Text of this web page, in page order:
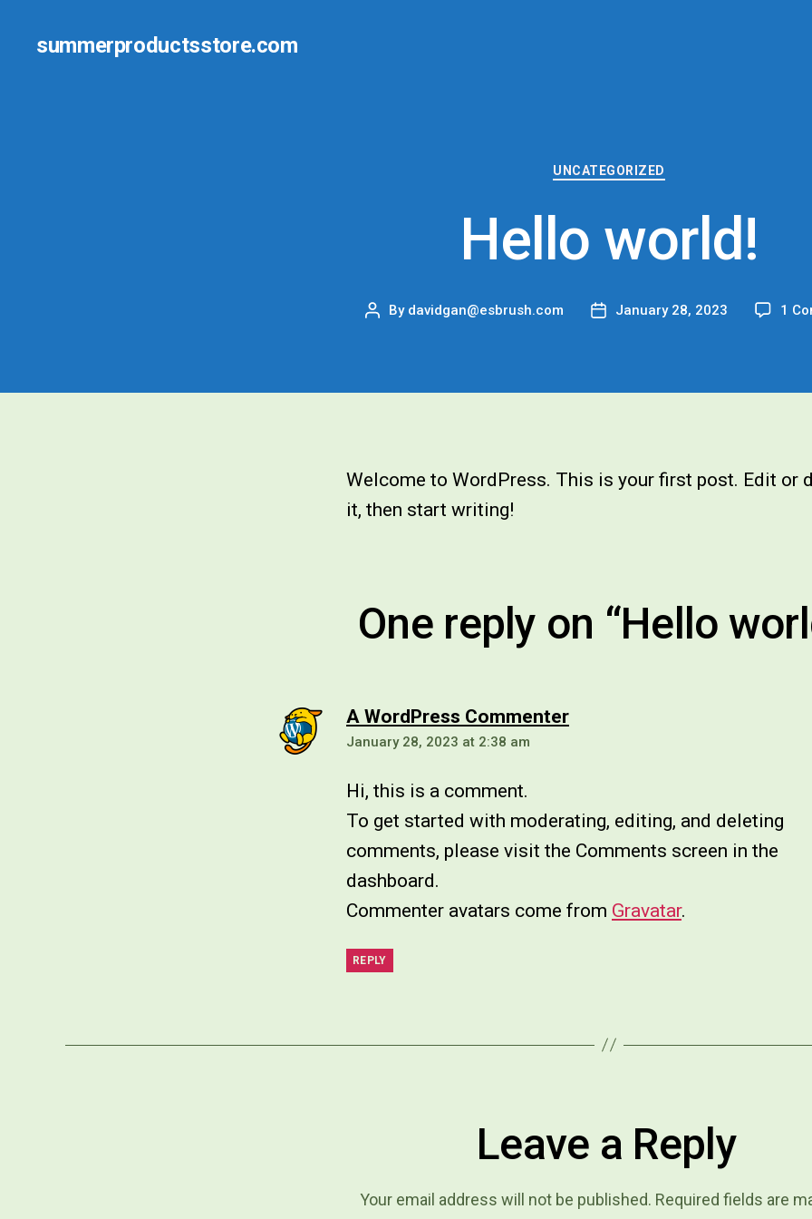
summerproductsstore.com
Categories
UNCATEGORIZED
Hello world!
Post
By davidgan@esbrush.com
PostJanuary 28, 2023 1
Welcome to WordPress. This is your first post. Edit or
it, then start writing!
One reply on “Hello
A WordPress Commentersays:
January 28, 2023 at 2:38 am
Hi, this is a comment.
To get started with moderating, editing, and deleting
comments, please visit the Comments screen in the
dashboard.
Commenter avatars come from Gravatar.
REPLY
Leave a Reply
Your email address will not be published. Required fields are